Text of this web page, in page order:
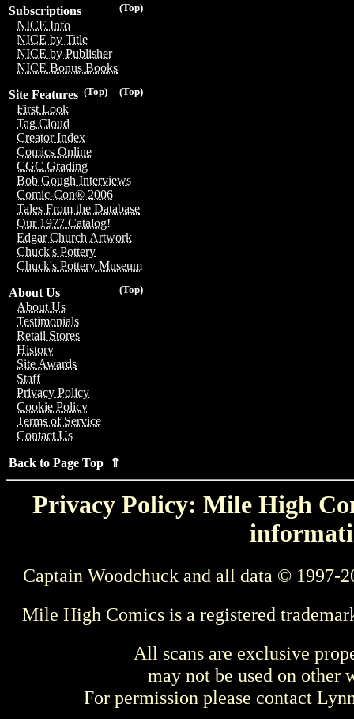
(Top)
Subscriptions
NICE Info
NICE by Title
NICE by Publisher
NICE Bonus Books
(Top)
(Top)
Site Features
First Look
Tag Cloud
Creator Index
Comics Online
CGC Grading
Bob Gough Interviews
Comic-Con® 2006
Tales From the Database
Our 1977 Catalog!
Edgar Church Artwork
Chuck's Pottery
Chuck's Pottery Museum
(Top)
About Us
About Us
Testimonials
Retail Stores
History
Site Awards
Staff
Privacy Policy
Cookie Policy
Terms of Service
Contact Us
Back to Page Top ⇑
Privacy Policy: Mile High
Captain Woodchuck and all data © 1997-
Mile High Comics is a registered
All scans are exclusive
may not be used on other
For permission please contact